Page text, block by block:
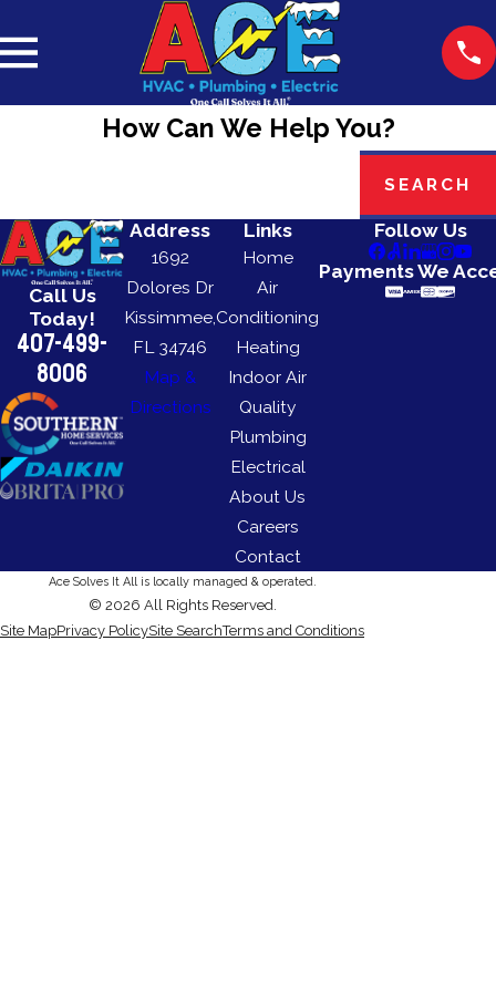
How Can We Help You?
SEARCH
Call Us
Today!
407-499-
8006
Address
1692
Dolores Dr
Kissimmee,
FL 34746
Map &
Directions
Links
Home
Air
Conditioning
Heating
Indoor Air
Quality
Plumbing
Electrical
About Us
Careers
Contact
Follow Us
Payments We
Ace Solves It All is locally managed & operated.
© 2026 All Rights Reserved.
Site MapPrivacy PolicySite SearchTerms and Conditions